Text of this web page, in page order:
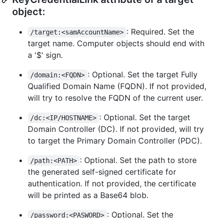
object:
/target:<samAccountName> : Required. Set the
target name. Computer objects should end with
a '$' sign.
/domain:<FQDN> : Optional. Set the target Fully
Qualified Domain Name (FQDN). If not provided,
will try to resolve the FQDN of the current user.
/dc:<IP/HOSTNAME> : Optional. Set the target
Domain Controller (DC). If not provided, will try
to target the Primary Domain Controller (PDC).
/path:<PATH> : Optional. Set the path to store
the generated self-signed certificate for
authentication. If not provided, the certificate
will be printed as a Base64 blob.
/password:<PASWORD> : Optional. Set the